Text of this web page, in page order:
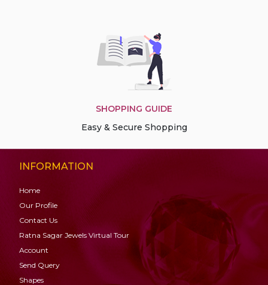
SHOPPING GUIDE
Easy & Secure Shopping
INFORMATION
Home
Our Profile
Contact Us
Ratna Sagar Jewels Virtual Tour
Account
Send Query
Shapes